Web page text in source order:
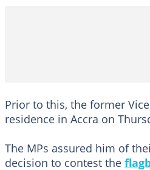
Prior to this, the former
residence in Accra on
The MPs assured him of
decision to contest the